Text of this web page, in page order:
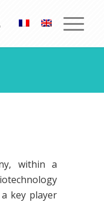
within a
key player